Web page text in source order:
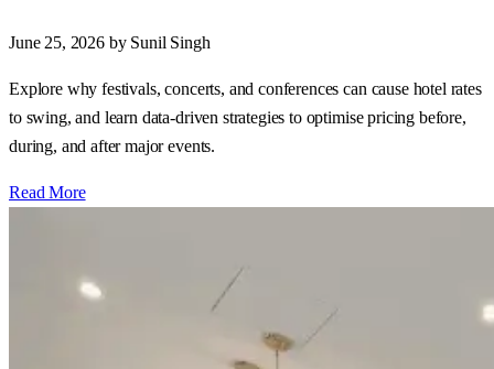
June 25, 2026 by Sunil Singh
Explore why festivals, concerts, and conferences can cause hotel rates
to swing, and learn data‑driven strategies to optimise pricing before,
during, and after major events.
Read More